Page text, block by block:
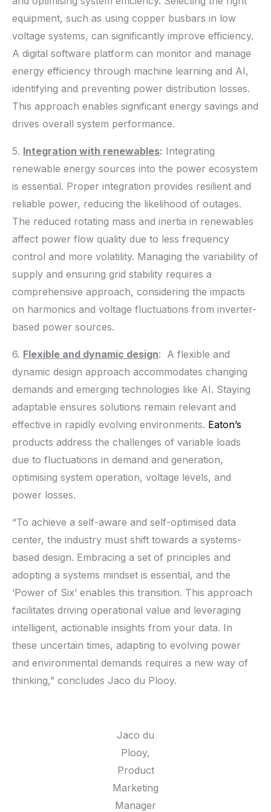
equipment, such as using copper busbars in low
voltage systems, can significantly improve efficiency.
A digital software platform can monitor and manage
energy efficiency through machine learning and AI,
identifying and preventing power distribution losses.
This approach enables significant energy savings and
drives overall system performance.
5. Integration with renewables: Integrating
renewable energy sources into the power ecosystem
is essential. Proper integration provides resilient and
reliable power, reducing the likelihood of outages.
The reduced rotating mass and inertia in renewables
affect power flow quality due to less frequency
control and more volatility. Managing the variability of
supply and ensuring grid stability requires a
comprehensive approach, considering the impacts
on harmonics and voltage fluctuations from inverter-
based power sources.
6. Flexible and dynamic design: A flexible and
dynamic design approach accommodates changing
demands and emerging technologies like AI. Staying
adaptable ensures solutions remain relevant and
effective in rapidly evolving environments. Eaton’s
products address the challenges of variable loads
due to fluctuations in demand and generation,
optimising system operation, voltage levels, and
power losses.
“To achieve a self-aware and self-optimised data
center, the industry must shift towards a systems-
based design. Embracing a set of principles and
adopting a systems mindset is essential, and the
‘Power of Six’ enables this transition. This approach
facilitates driving operational value and leveraging
intelligent, actionable insights from your data. In
these uncertain times, adapting to evolving power
and environmental demands requires a new way of
thinking,” concludes Jaco du Plooy.
Jaco du
Plooy,
Product
Marketing
Manager